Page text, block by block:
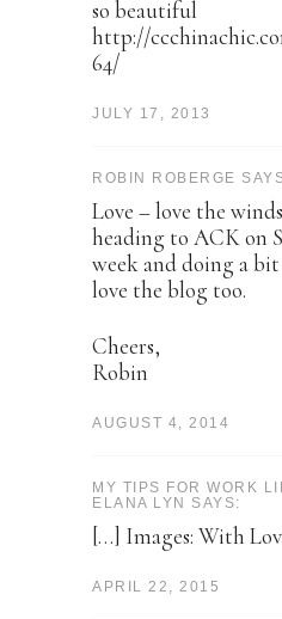
so beautiful
http://
64/
JULY 17, 2013
ROBIN ROBERGE
Love – love the
heading to ACK on
week and doing a bit
love the blog too.
Cheers,
Robin
AUGUST 4, 2014
MY TIPS FOR WORK
ELANA LYN SAYS:
[…] Images: With
APRIL 22, 2015